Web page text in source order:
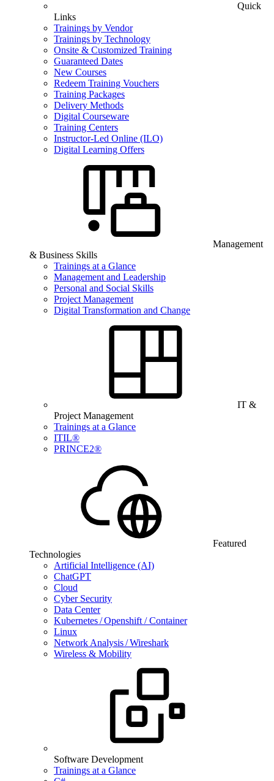
Quick
Links
Trainings by Vendor
Trainings by Technology
Onsite & Customized Training
Guaranteed Dates
New Courses
Redeem Training Vouchers
Training Packages
Delivery Methods
Digital Courseware
Training Centers
Instructor-Led Online (ILO)
Digital Learning Offers
Management
& Business Skills
Trainings at a Glance
Management and Leadership
Personal and Social Skills
Project Management
Digital Transformation and Change
IT &
Project Management
Trainings at a Glance
ITIL®
PRINCE2®
Featured
Technologies
Artificial Intelligence (AI)
ChatGPT
Cloud
Cyber Security
Data Center
Kubernetes / Openshift / Container
Linux
Network Analysis / Wireshark
Wireless & Mobility
Software Development
Trainings at a Glance